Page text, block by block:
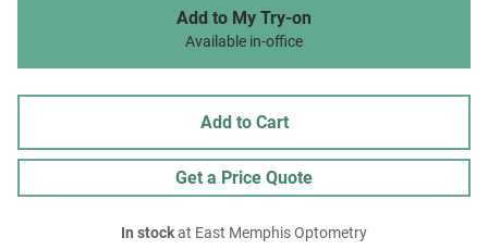
Add to My Try-on
Available in-office
Add to Cart
Get a Price Quote
In stockat East Memphis Optometry